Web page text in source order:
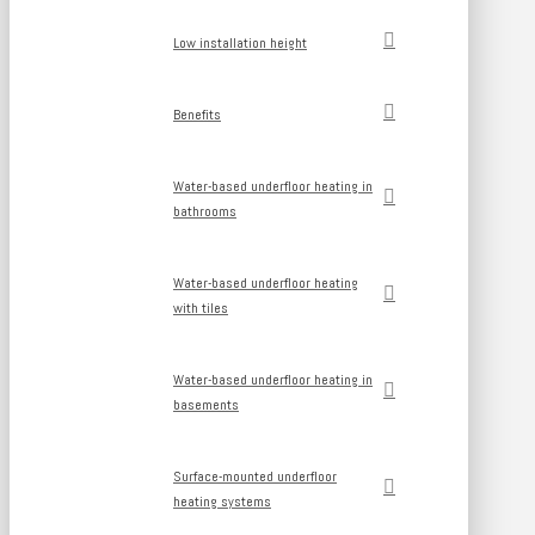
Low installation height
Benefits
Water-based underfloor heating in
bathrooms
Water-based underfloor heating
with tiles
Water-based underfloor heating in
basements
Surface-mounted underfloor
heating systems